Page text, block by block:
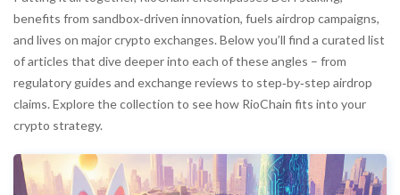
benefits from sandbox‑driven innovation, fuels airdrop campaigns,
and lives on major crypto exchanges. Below you’ll find a curated list
of articles that dive deeper into each of these angles – from
regulatory guides and exchange reviews to step‑by‑step airdrop
claims. Explore the collection to see how RioChain fits into your
crypto strategy.